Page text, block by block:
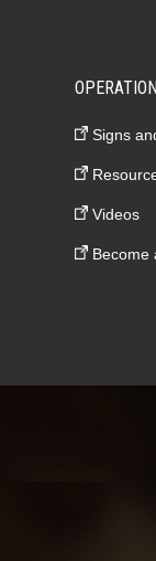
Signs
Videos
Become